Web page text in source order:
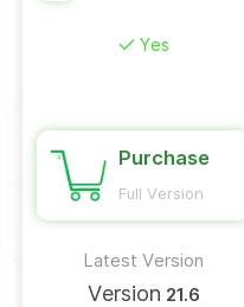
Yes
Purchase
Full Version
Latest Version
Version 21.6